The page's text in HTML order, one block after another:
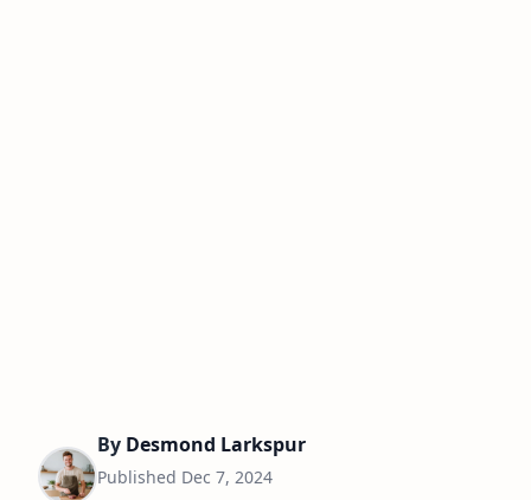
By Desmond Larkspur
Published Dec 7, 2024